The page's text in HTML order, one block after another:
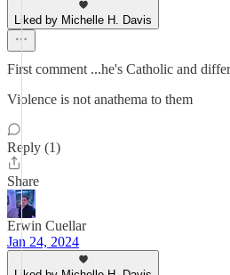
Liked by Michelle H. Davis
First comment ...he's Catholic and
Violence is not anathema to them
Reply (1)
Share
Erwin Cuellar
Jan 24, 2024